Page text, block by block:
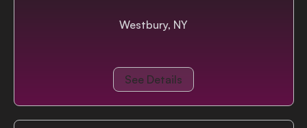
Westbury, NY
See Details